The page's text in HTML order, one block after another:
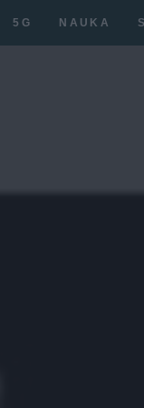
5G NAUKA